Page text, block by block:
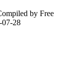
by Free
07-28